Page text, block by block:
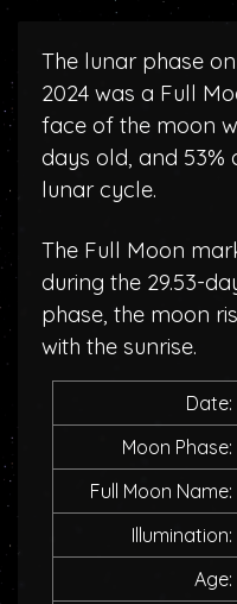
The lunar phase
2024 was a Full
face of the moon
days old, and 53%
lunar cycle.
The Full Moon
during the 29.53-
phase, the moon
with the sunrise.
Date:
Moon Phase:
Full Moon Name:
Illumination:
Age: